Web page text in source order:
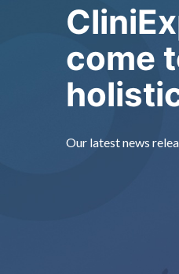
come
Our latest news